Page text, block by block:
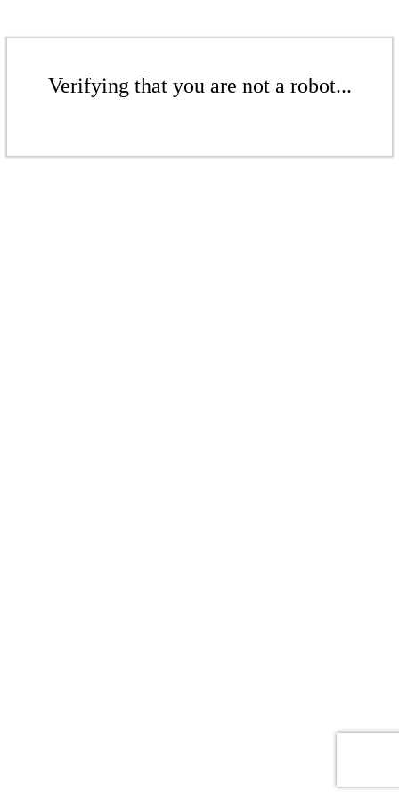
Verifying that you are not a robot...